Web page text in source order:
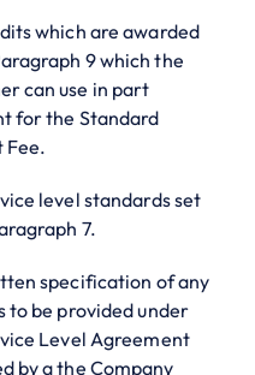
which are awarded
9 which the
can use in part
for the Standard
Fee.
level standards set
7.
specification of any
to be provided under
Level Agreement
by a the Company